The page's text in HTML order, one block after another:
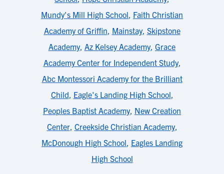
Mundy's Mill High School, Faith Christian
Academy of Griffin, Mainstay, Skipstone
Academy, Az Kelsey Academy, Grace
Academy Center for Independent Study,
Abc Montessori Academy for the Brilliant
Child, Eagle's Landing High School,
Peoples Baptist Academy, New Creation
Center, Creekside Christian Academy,
McDonough High School, Eagles Landing
High School